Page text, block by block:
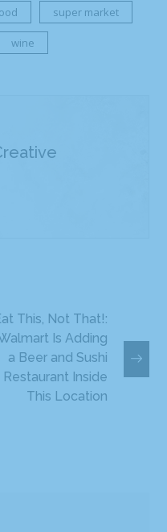
super market
wine
This, Not That!:
Is Adding
a Beer and Sushi
Restaurant Inside
This Location